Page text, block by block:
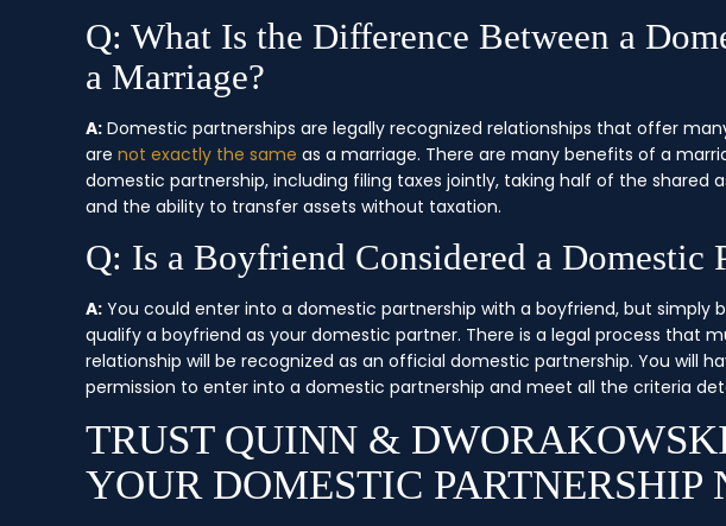
Q: What Is the Difference Between a
a Marriage?
A: Domestic partnerships are legally recognized relationships that offer
are not exactly the same as a marriage. There are many benefits of a
domestic partnership, including filing taxes jointly, taking half of the shared
and the ability to transfer assets without taxation.
Q: Is a Boyfriend Considered a Domestic
A: You could enter into a domestic partnership with a boyfriend, but simply
qualify a boyfriend as your domestic partner. There is a legal process that
relationship will be recognized as an official domestic partnership. You will
permission to enter into a domestic partnership and meet all the criteria
TRUST QUINN &
YOUR DOMESTIC PARTNERSHIP